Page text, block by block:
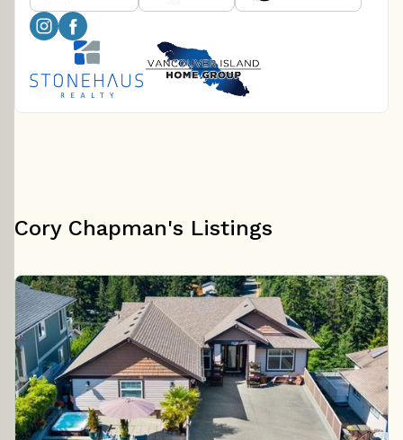
Cory Chapman's Listings